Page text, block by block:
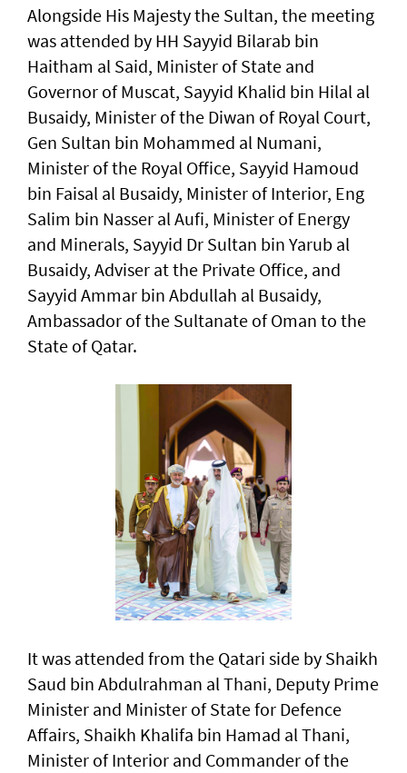
Alongside His Majesty the Sultan, the meeting
was attended by HH Sayyid Bilarab bin
Haitham al Said, Minister of State and
Governor of Muscat, Sayyid Khalid bin Hilal al
Busaidy, Minister of the Diwan of Royal Court,
Gen Sultan bin Mohammed al Numani,
Minister of the Royal Office, Sayyid Hamoud
bin Faisal al Busaidy, Minister of Interior, Eng
Salim bin Nasser al Aufi, Minister of Energy
and Minerals, Sayyid Dr Sultan bin Yarub al
Busaidy, Adviser at the Private Office, and
Sayyid Ammar bin Abdullah al Busaidy,
Ambassador of the Sultanate of Oman to the
State of Qatar.
It was attended from the Qatari side by Shaikh
Saud bin Abdulrahman al Thani, Deputy Prime
Minister and Minister of State for Defence
Affairs, Shaikh Khalifa bin Hamad al Thani,
Minister of Interior and Commander of the